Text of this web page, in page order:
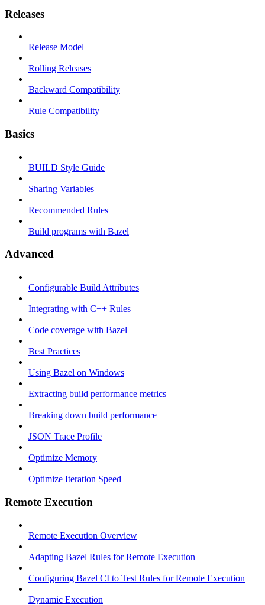
Releases
Release Model
Rolling Releases
Backward Compatibility
Rule Compatibility
Basics
BUILD Style Guide
Sharing Variables
Recommended Rules
Build programs with Bazel
Advanced
Configurable Build Attributes
Integrating with C++ Rules
Code coverage with Bazel
Best Practices
Using Bazel on Windows
Extracting build performance metrics
Breaking down build performance
JSON Trace Profile
Optimize Memory
Optimize Iteration Speed
Remote Execution
Remote Execution Overview
Adapting Bazel Rules for Remote Execution
Configuring Bazel CI to Test Rules for Remote Execution
Dynamic Execution